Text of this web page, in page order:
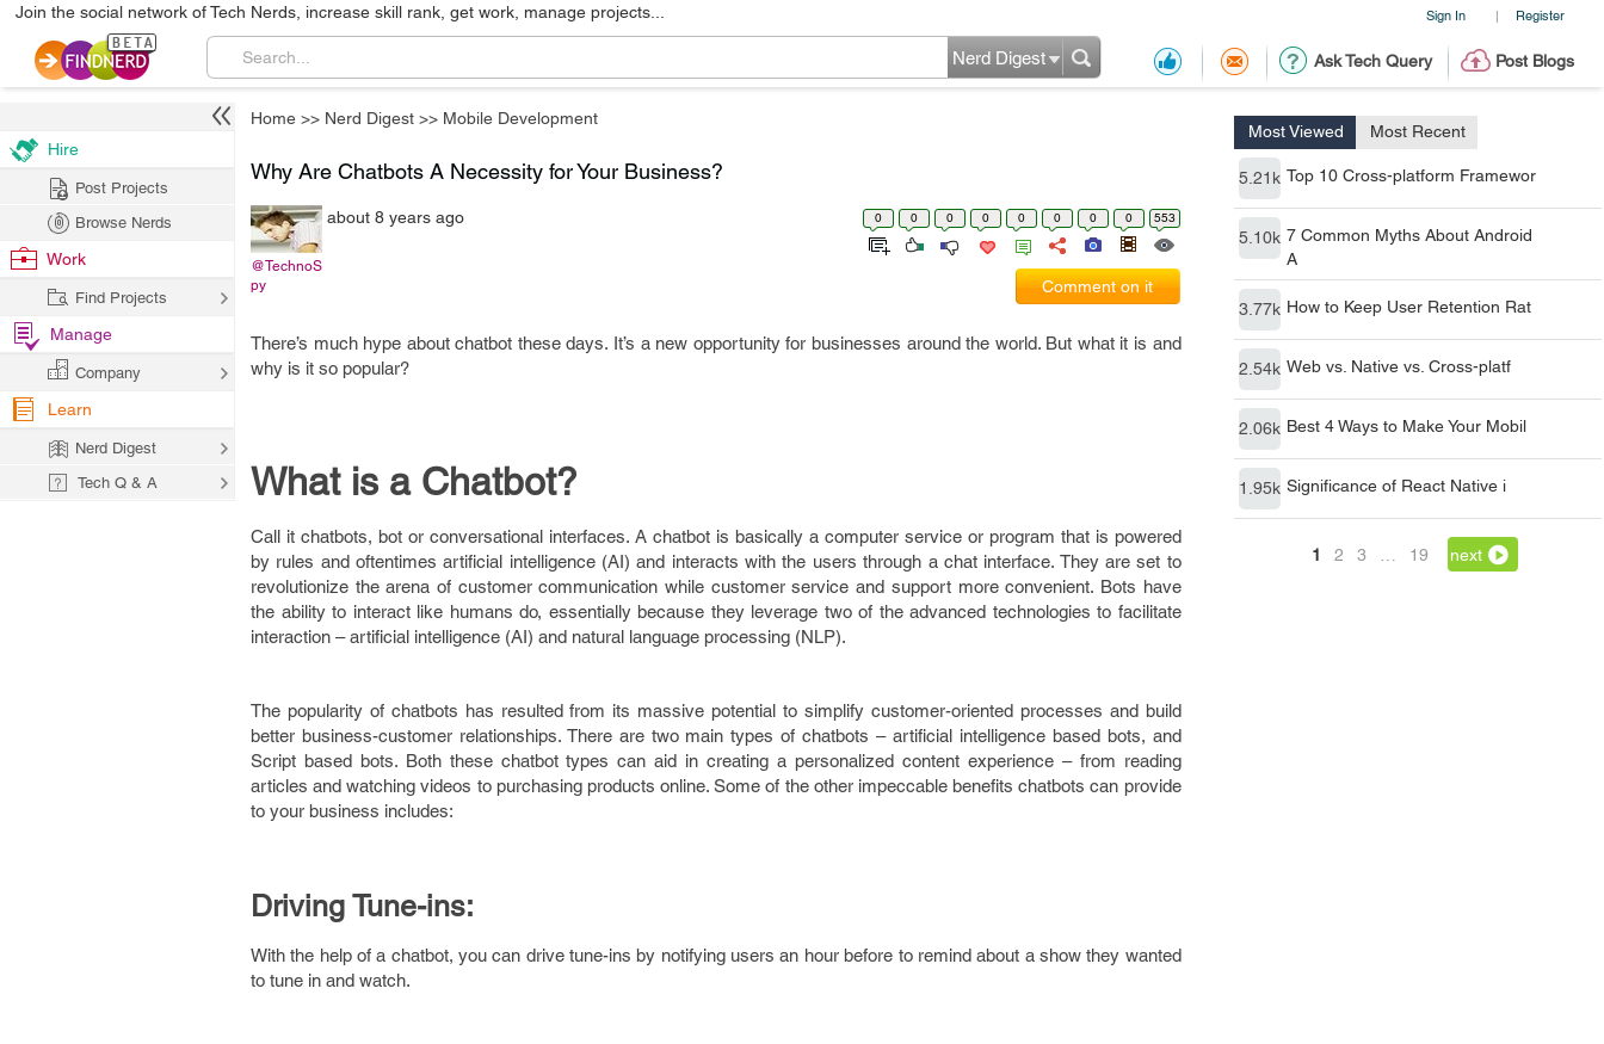
Sign In | Register
Join the social network of Tech Nerds, increase skill rank, get work, manage projects...
Ask Tech Query Post Blogs
Nerd Digest
Home >> Nerd Digest >> Mobile Development
Most Viewed Most Recent
5.21k Top 10 Cross-platform Framewor
5.10k 7 Common Myths About Android
A
3.77k How to Keep User Retention Rat
2.54k Web vs. Native vs. Cross-platf
2.06k Best 4 Ways to Make Your Mobil
1.95k Significance of React Native i
1 2 3 19 next
Why Are Chatbots A Necessity for Your Business?
@TechnoS
py
about 8 years ago 0 0 0 0 0 0 0 0 553
Comment on it
There’s much hype about chatbot these days. It’s a new opportunity for businesses around the world. But what it is and
why is it so popular?
What is a Chatbot?
Call it chatbots, bot or conversational interfaces. A chatbot is basically a computer service or program that is powered
by rules and oftentimes artificial intelligence (AI) and interacts with the users through a chat interface. They are set to
revolutionize the arena of customer communication while customer service and support more convenient. Bots have
the ability to interact like humans do, essentially because they leverage two of the advanced technologies to facilitate
interaction – artificial intelligence (AI) and natural language processing (NLP).
The popularity of chatbots has resulted from its massive potential to simplify customer-oriented processes and build
better business-customer relationships. There are two main types of chatbots – artificial intelligence based bots, and
Script based bots. Both these chatbot types can aid in creating a personalized content experience – from reading
articles and watching videos to purchasing products online. Some of the other impeccable benefits chatbots can provide
to your business includes:
Driving Tune-ins:
With the help of a chatbot, you can drive tune-ins by notifying users an hour before to remind about a show they wanted
to tune in and watch.
Hire
Post Projects
Browse Nerds
Work
Find Projects
Manage
Company
Learn
Nerd Digest
Tech Q & A